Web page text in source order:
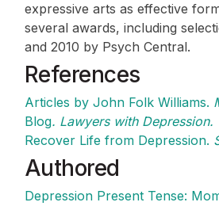
expressive arts as effective
several awards, including
and 2010 by Psych Central.
References
Articles by John Folk Williams.
Blog. Lawyers with Depression.
Recover Life from Depression.
Authored
Depression Present Tense: